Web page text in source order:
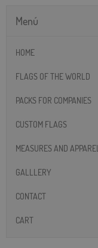
Menú
HOME
FLAGS OF THE WORLD
PACKS FOR COMPANIES
CUSTOM FLAGS
MEASURES AND APPAREL
GALLLERY
CONTACT
CART